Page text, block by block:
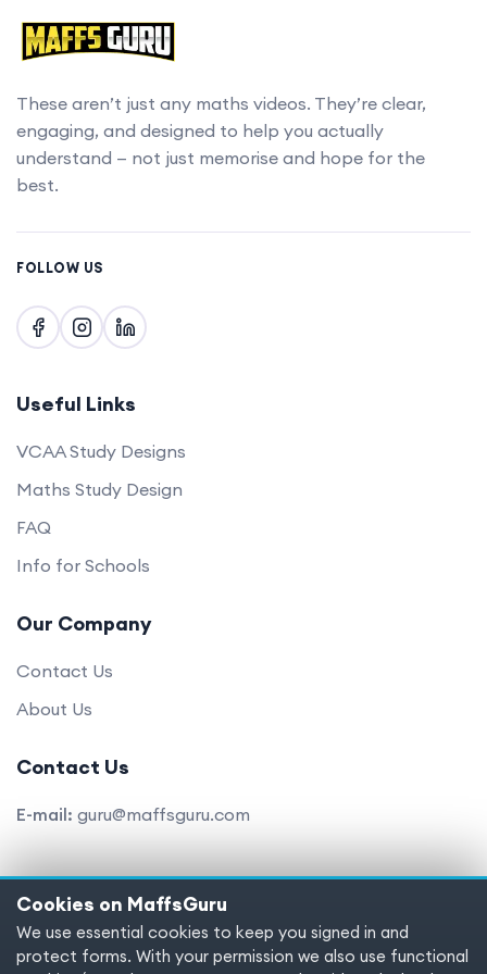
These aren’t just any maths videos. They’re clear,
engaging, and designed to help you actually
understand — not just memorise and hope for the
best.
FOLLOW US
Useful Links
VCAA Study Designs
Maths Study Design
FAQ
Info for Schools
Our Company
Contact Us
About Us
Contact Us
E-mail: guru@maffsguru.com
Copyright © 2025 MaffsGuru.com All Rights Reserved
Cookies on MaffsGuru
We use essential cookies to keep you signed in and
protect forms. With your permission we also use functional